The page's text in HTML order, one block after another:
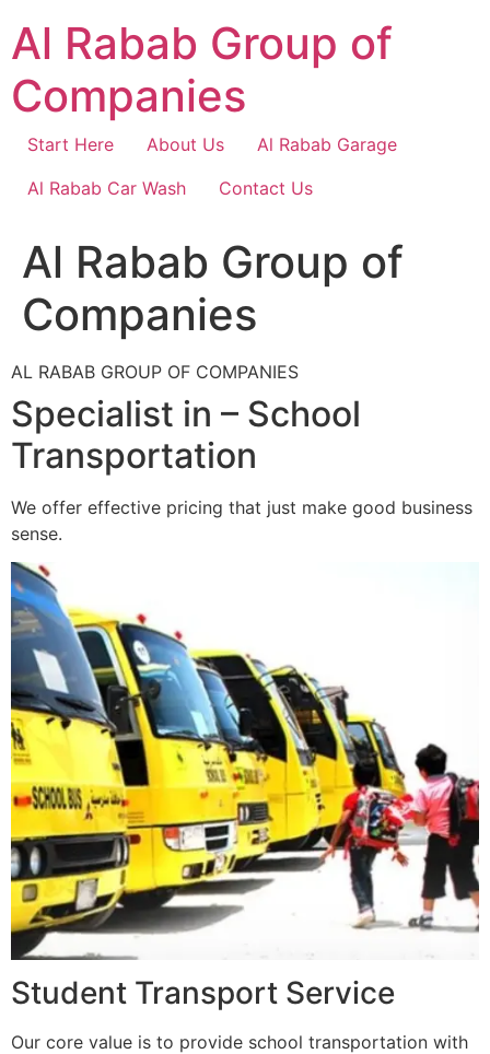
content
Al Rabab Group of
Companies
Start Here About Us
Al Rabab Garage
Al Rabab Car Wash
Contact Us
Al Rabab Group of
Companies
AL RABAB GROUP OF COMPANIES
Specialist in – School
Transportation
We offer effective pricing that just make good business
sense.
Student Transport Service
Our core value is to provide school transportation with